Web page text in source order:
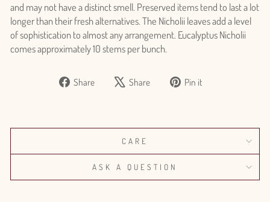
and may not have a distinct smell. Preserved items tend to last a lot
longer than their fresh alternatives. The Nicholii leaves add a level
of sophistication to almost any arrangement. Eucalyptus Nicholii
comes approximately 10 stems per bunch.
Share
Share Share
Tweet Pin it
CARE
ASK A QUESTION